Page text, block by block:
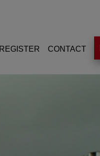
REGISTER CONTACT